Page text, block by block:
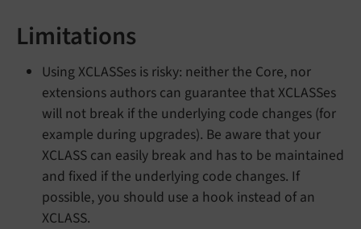
Limitations
Using XCLASSes is risky: neither the Core, nor
extensions authors can guarantee that XCLASSes
will not break if the underlying code changes (for
example during upgrades). Be aware that your
XCLASS can easily break and has to be maintained
and fixed if the underlying code changes. If
possible, you should use a hook instead of an
XCLASS.